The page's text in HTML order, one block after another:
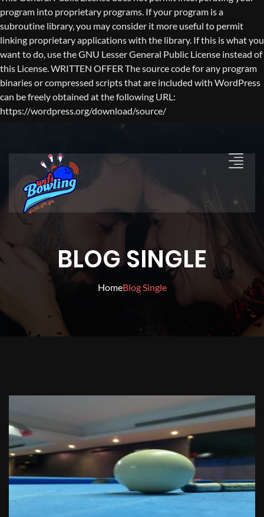
program into proprietary programs. If your program is a
subroutine library, you may consider it more useful to permit
linking proprietary applications with the library. If this is what you
want to do, use the GNU Lesser General Public License instead of
this License. WRITTEN OFFER The source code for any program
binaries or compressed scripts that are included with WordPress
can be freely obtained at the following URL:
https://wordpress.org/download/source/
BLOG SINGLE
HomeBlog Single